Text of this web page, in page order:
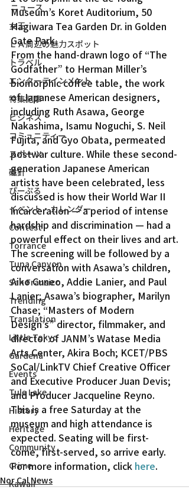
ニュース
女王
ＬＡ周辺の魅力スポット
トラベル
エンターテインメント
特集記事
ビジネス
コミュニティー
スポーツ
磁針
ぴーぷる
イベント・カレンダー
Contest
Torrance
Tuna Canyon
San Fransico
Trending
Translation
Little Tokyo
Gardena
Events
Tule Lake
History
Heritage
Community
Crime
Kawaii
Museum’s Koret Auditorium, 50
Hagiwara Tea Garden Dr. in Golden
Gate Park.
From the hand-drawn logo of “The
Godfather” to Herman Miller’s
biomorphic coffee table, the work
of Japanese American designers,
including Ruth Asawa, George
Nakashima, Isamu Noguchi, S. Neil
Fujita, and Gyo Obata, permeated
postwar culture. While these second-
generation Japanese American
artists have been celebrated, less
discussed is how their World War II
incarceration — a period of intense
hardship and discrimination — had a
powerful effect on their lives and art.
The screening will be followed by a
conversation with Asawa’s children,
Aiko Cuneo, Addie Lanier, and Paul
Lanier; Asawa’s biographer, Marilyn
Chase; “Masters of Modern
Design’s” director, filmmaker, and
director of JANM’s Watase Media
Arts Center, Akira Boch; KCET/PBS
SoCal/LinkTV Chief Creative Officer
and Executive Producer Juan Devis;
and Producer Jacqueline Reyno.
This is a free Saturday at the
museum and high attendance is
expected. Seating will be first-
come, first-served, so arrive early.
For more information, click here.
Nor Cal News